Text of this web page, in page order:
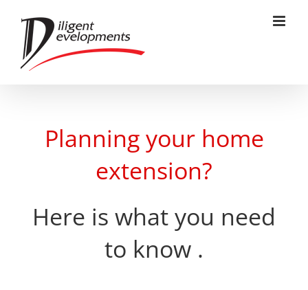
content
Planning your home
extension?
Here is what you need
to know .